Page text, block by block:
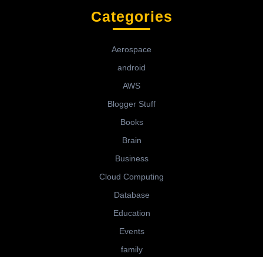
Categories
Aerospace
android
AWS
Blogger Stuff
Books
Brain
Business
Cloud Computing
Database
Education
Events
family